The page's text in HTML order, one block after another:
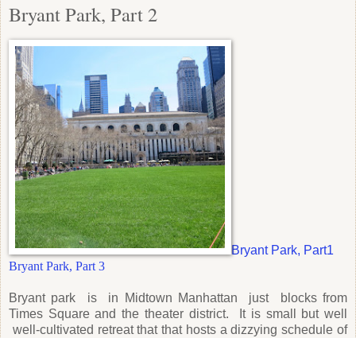
Bryant Park, Part 2
Bryant Park, Part1
Bryant Park, Part 3
Bryant park is in Midtown Manhattan just blocks from
Times Square and the theater district. It is small but well
well-cultivated retreat that that hosts a dizzying schedule of